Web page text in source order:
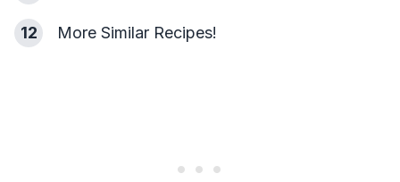
12 More Similar Recipes!